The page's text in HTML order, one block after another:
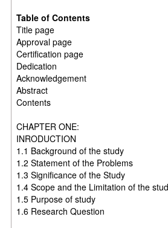
Table of Contents
Title page
Approval page
Certification page
Dedication
Acknowledgement
Abstract
Contents
CHAPTER ONE:
INRODUCTION
1.1 Background of the study
1.2 Statement of the Problems
1.3 Significance of the Study
1.4 Scope and the Limitation of the
1.5 Purpose of study
1.6 Research Question